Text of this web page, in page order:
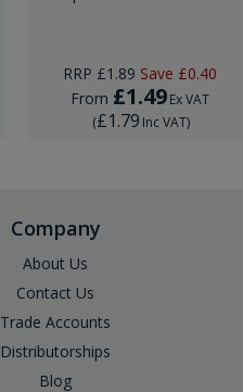
RRP £1.89 Save £0.40
From £1.49 Ex VAT
(£1.79 Inc VAT)
Company
About Us
Contact Us
Trade Accounts
Distributorships
Blog